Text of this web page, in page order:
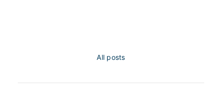
All posts